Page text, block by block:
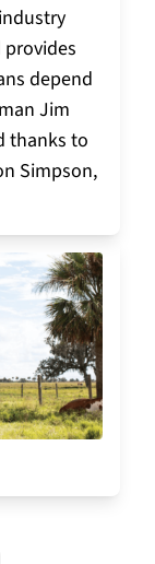
depend
Jim
thanks to
Simpson,